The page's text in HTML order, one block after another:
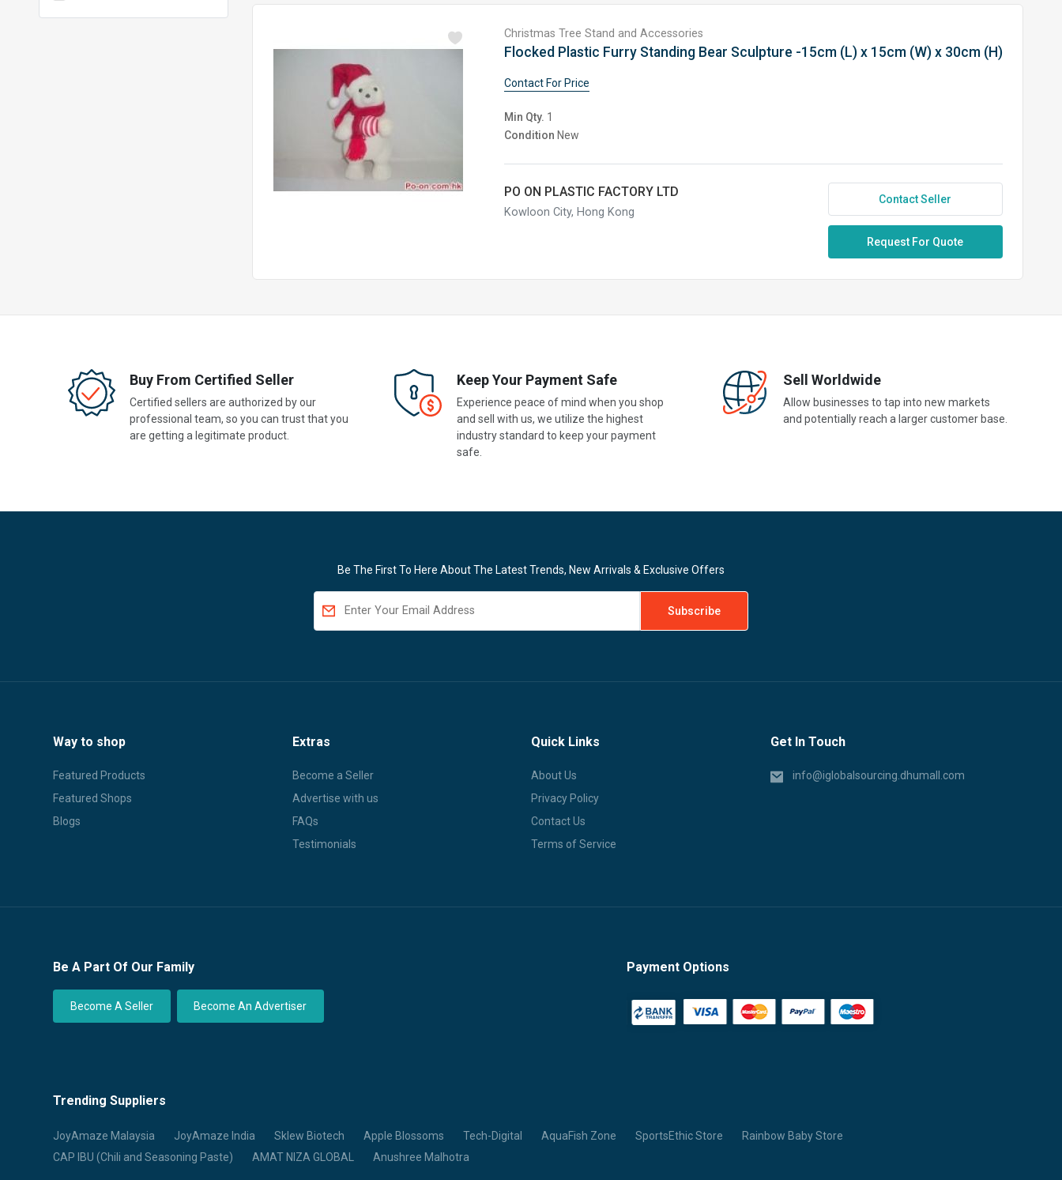
Christmas Tree Stand and Accessories
Flocked Plastic Furry Standing Bear Sculpture -15cm (L) x 15cm (W) x 30cm (H)
Contact For Price
Min Qty. 1
Condition New
PO ON PLASTIC FACTORY LTD
Kowloon City, Hong Kong
Contact Seller
Request For Quote
Buy From Certified Seller
Certified sellers are authorized by our
professional team, so you can trust that you
are getting a legitimate product.
Keep Your Payment Safe
Experience peace of mind when you shop
and sell with us, we utilize the highest
industry standard to keep your payment
safe.
Sell Worldwide
Allow businesses to tap into new markets
and potentially reach a larger customer base.
Be The First To Here About The Latest Trends, New Arrivals & Exclusive Offers
Way to shop
Featured Products
Featured Shops
Blogs
Extras
Become a Seller
Advertise with us
FAQs
Testimonials
Quick Links
About Us
Privacy Policy
Contact Us
Terms of Service
Get In Touch
info@iglobalsourcing.dhumall.com
Be A Part Of Our Family
Become A Seller Become An Advertiser
Payment Options
Trending Suppliers
JoyAmaze Malaysia JoyAmaze India Sklew Biotech Apple Blossoms Tech-Digital AquaFish Zone SportsEthic Store
Rainbow Baby Store
CAP IBU (Chili and Seasoning Paste)
AMAT NIZA GLOBAL Anushree Malhotra